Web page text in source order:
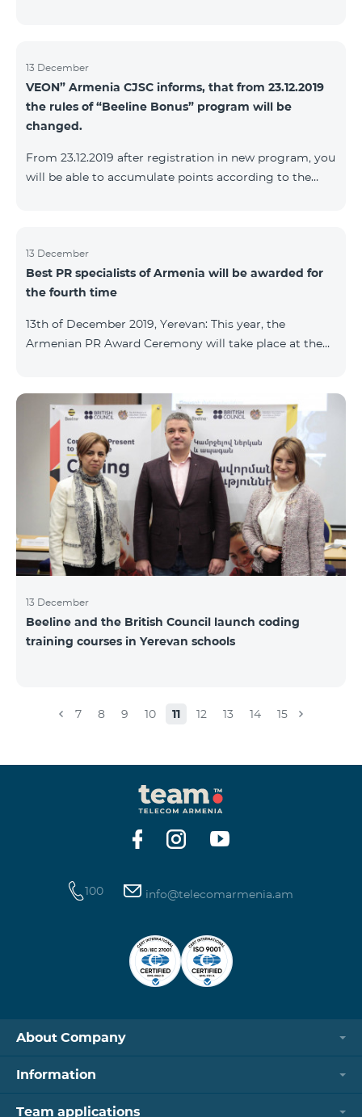
13 December
VEON” Armenia CJSC informs, that from 23.12.2019
the rules of “Beeline Bonus” program will be
changed.
From 23.12.2019 after registration in new program, you
will be able to accumulate points according to the
subscribers of Gold and VIP statuses will transfer to
new program with their status. Upon registration in
new program, the subscribers of Silver status will
program.
13 December
Best PR specialists of Armenia will be awarded for
the fourth time
13th of December 2019, Yerevan: This year, the
Armenian PR Award Ceremony will take place at the
Beeline for the fourth time. The award is held to
evaluate the work done in the field of public relations
and communications, at the same time to speak
about the problems, achievements and challenges in
the field. During the year, the Armenian PR
Association monitored events in
13 December
Beeline and the British Council launch coding
training courses in Yerevan schools
7 8 9 10 11 12 13 14 15
100 info@telecomarmenia.am
About Company
Information
Team applications